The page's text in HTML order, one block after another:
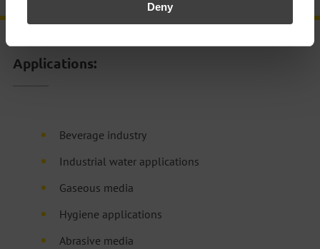
Deny
Applications:
Beverage industry
Industrial water applications
Gaseous media
Hygiene applications
Abrasive media